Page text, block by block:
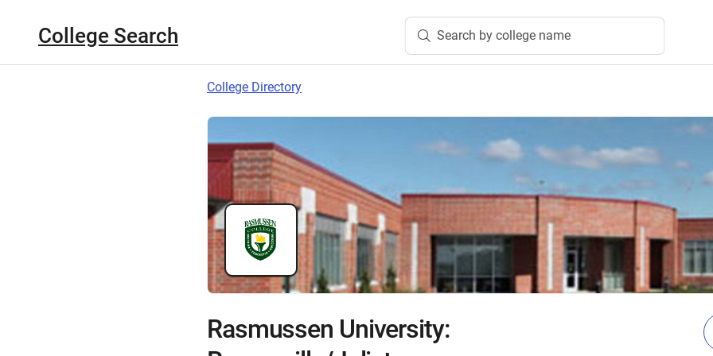
College Search Search by college name
College Directory
Rasmussen University: